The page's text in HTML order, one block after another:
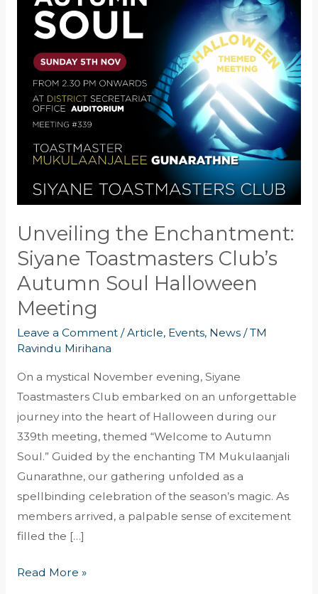
Unveiling the Enchantment:
Siyane Toastmasters Club’s
Autumn Soul Halloween
Meeting
Leave a Comment /Article, Events, News/TM
Ravindu Mirihana
On a mystical November evening, Siyane
Toastmasters Club embarked on an unforgettable
journey into the heart of Halloween during our
339th meeting, themed “Welcome to Autumn
Soul.” Guided by the enchanting TM Mukulaanjali
Gunarathne, our gathering unfolded as a
spellbinding celebration of the season’s magic. As
members arrived, a palpable sense of excitement
filled the […]
Toastmasters
Club’s
Soul
Halloween
Meeting
Read More »